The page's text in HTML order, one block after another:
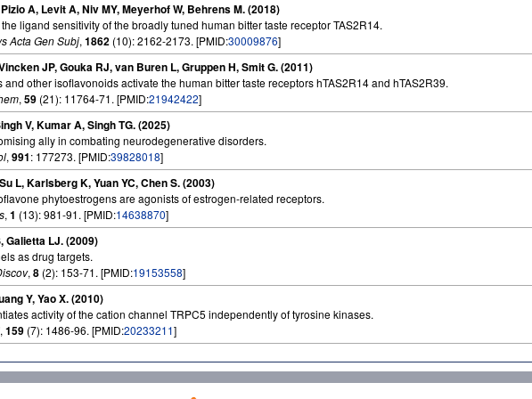
A, Levit A, Niv MY, Meyerhof W, Behrens M. (2018)
ligand sensitivity of the broadly tuned human bitter taste receptor TAS2R14.
Acta Gen Subj, 1862 (10): 2162-2173. [PMID:30009876]
JP, Gouka RJ, van Buren L, Gruppen H, Smit G. (2011)
and other isoflavonoids activate the human bitter taste receptors hTAS2R14 and hTAS2R39.
, 59 (21): 11764-71. [PMID:21942422]
V, Kumar A, Singh TG. (2025)
ally in combating neurodegenerative disorders.
, 991: 177273. [PMID:39828018]
L, Karlsberg K, Yuan YC, Chen S. (2003)
phytoestrogens are agonists of estrogen-related receptors.
, 1 (13): 981-91. [PMID:14638870]
Galietta LJ. (2009)
as drug targets.
, 8 (2): 153-71. [PMID:19153558]
Y, Yao X. (2010)
activity of the cation channel TRPC5 independently of tyrosine kinases.
, 159 (7): 1486-96. [PMID:20233211]